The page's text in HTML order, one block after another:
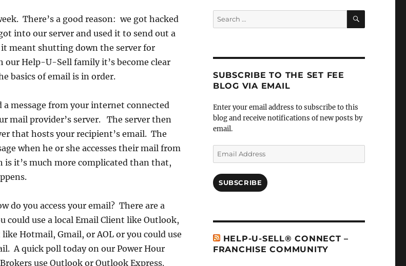
There’s a good reason: we got hacked
into our server and used it to send out a
meant shutting down the server for
Help-U-Sell family it’s become clear
basics of email is in order.
a message from your internet connected
mail provider’s server. The server then
that hosts your recipient’s email. The
when he or she accesses their mail from
is it’s much more complicated than that,
do you access your email? There are a
could use a local Email Client like Outlook,
Hotmail, Gmail, or AOL or you could use
A quick poll today on our Power Hour
use Outlook or Outlook Express.
Search
for:
SEARCH
SUBSCRIBE TO THE SET FEE
BLOG VIA EMAIL
Enter your email address to subscribe to this
blog and receive notifications of new posts by
email.
Email
Address
SUBSCRIBE
HELP-U-SELL® CONNECT –
FRANCHISE COMMUNITY